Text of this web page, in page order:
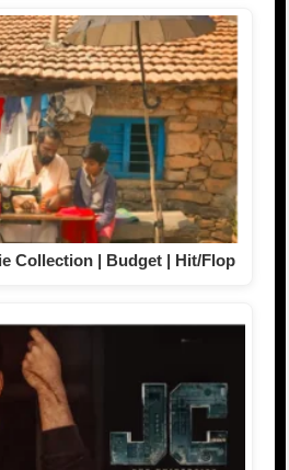
Collection | Budget | Hit/Flop